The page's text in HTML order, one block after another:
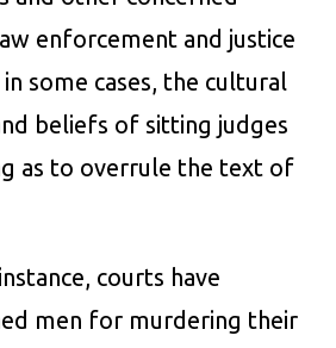
enforcement and justice
some cases, the cultural
beliefs of sitting judges
as to overrule the text of
courts have
men for murdering their